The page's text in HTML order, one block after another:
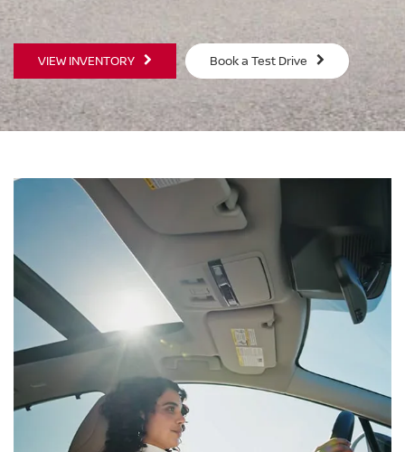
VIEW INVENTORY Book a Test Drive